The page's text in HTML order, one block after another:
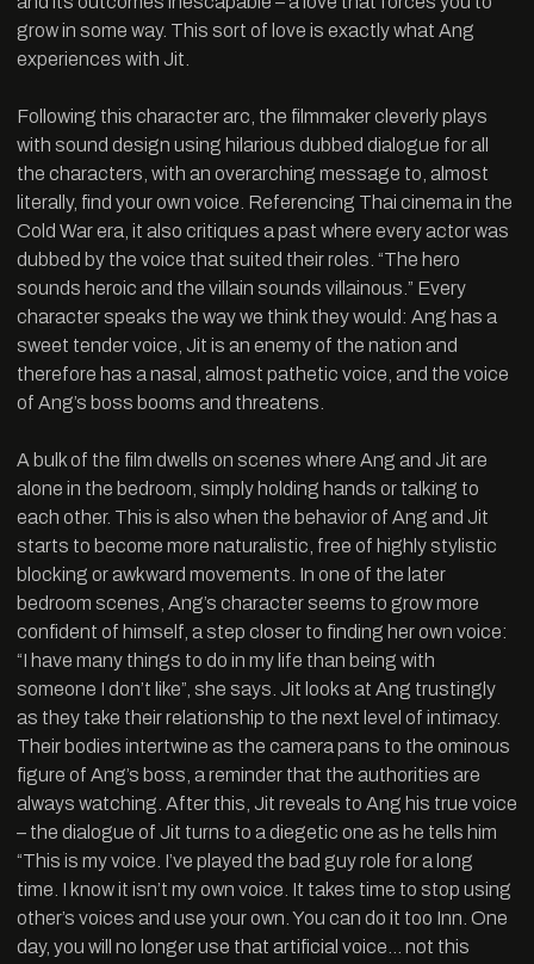
grow in some way. This sort of love is exactly what Ang
experiences with Jit.
Following this character arc, the filmmaker cleverly plays
with sound design using hilarious dubbed dialogue for all
the characters, with an overarching message to, almost
literally, find your own voice. Referencing Thai cinema in the
Cold War era, it also critiques a past where every actor was
dubbed by the voice that suited their roles. “The hero
sounds heroic and the villain sounds villainous.” Every
character speaks the way we think they would: Ang has a
sweet tender voice, Jit is an enemy of the nation and
therefore has a nasal, almost pathetic voice, and the voice
of Ang’s boss booms and threatens.
A bulk of the film dwells on scenes where Ang and Jit are
alone in the bedroom, simply holding hands or talking to
each other. This is also when the behavior of Ang and Jit
starts to become more naturalistic, free of highly stylistic
blocking or awkward movements. In one of the later
bedroom scenes, Ang’s character seems to grow more
confident of himself, a step closer to finding her own voice:
“I have many things to do in my life than being with
someone I don’t like”, she says. Jit looks at Ang trustingly
as they take their relationship to the next level of intimacy.
Their bodies intertwine as the camera pans to the ominous
figure of Ang’s boss, a reminder that the authorities are
always watching. After this, Jit reveals to Ang his true voice
– the dialogue of Jit turns to a diegetic one as he tells him
“This is my voice. I’ve played the bad guy role for a long
time. I know it isn’t my own voice. It takes time to stop using
other’s voices and use your own. You can do it too Inn. One
day, you will no longer use that artificial voice… not this